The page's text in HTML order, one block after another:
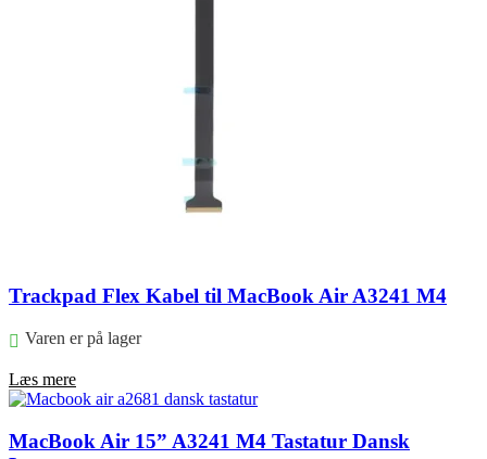
Trackpad Flex Kabel til MacBook Air A3241 M4
Varen er på lager
Læs mere
MacBook Air 15” A3241 M4 Tastatur Dansk